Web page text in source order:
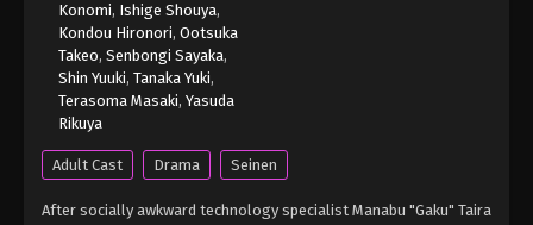
Konomi, Ishige Shouya,
Kondou Hironori, Ootsuka
Takeo, Senbongi Sayaka,
Shin Yuuki, Tanaka Yuki,
Terasoma Masaki, Yasuda
Rikuya
Adult Cast Drama Seinen
After socially awkward technology specialist Manabu "Gaku" Taira